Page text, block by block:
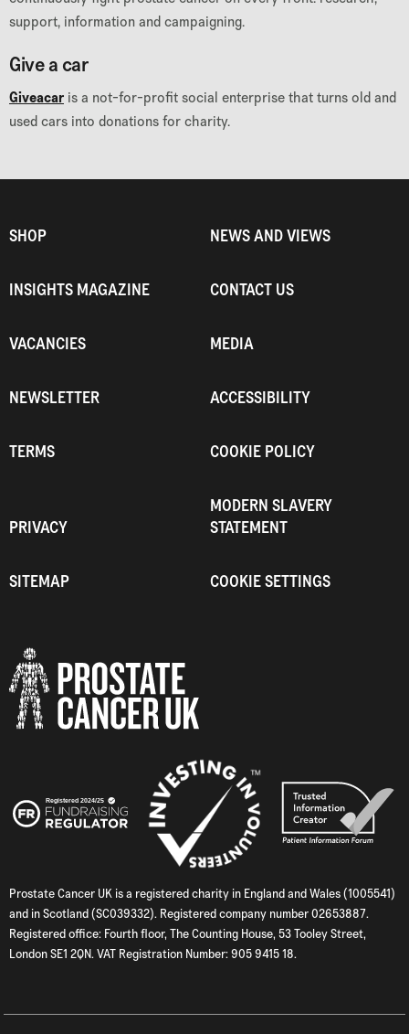
support, information and campaigning.
Give a car
Giveacar is a not-for-profit social enterprise that turns old and
used cars into donations for charity.
SHOP NEWS AND VIEWS
INSIGHTS MAGAZINE CONTACT US
VACANCIES MEDIA
NEWSLETTER ACCESSIBILITY
TERMS COOKIE POLICY
PRIVACY
MODERN SLAVERY
STATEMENT
SITEMAP COOKIE SETTINGS
Prostate Cancer UK is a registered charity in England and Wales (1005541)
and in Scotland (SC039332). Registered company number 02653887.
Registered office: Fourth floor, The Counting House, 53 Tooley Street,
London SE1 2QN. VAT Registration Number: 905 9415 18.